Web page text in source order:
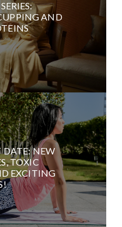
AND
DATE: NEW
TOXIC
EXCITING